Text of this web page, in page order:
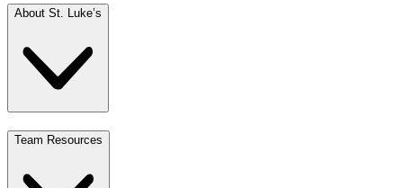
About St. Luke’s
Team Resources